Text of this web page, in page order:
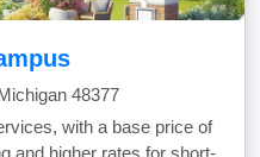
48377
with a base price of
and higher rates for short-